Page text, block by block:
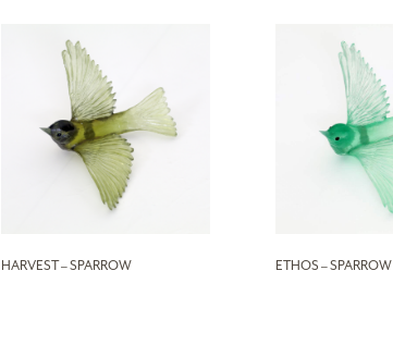
HARVEST – SPARROW ETHOS – SPARROW